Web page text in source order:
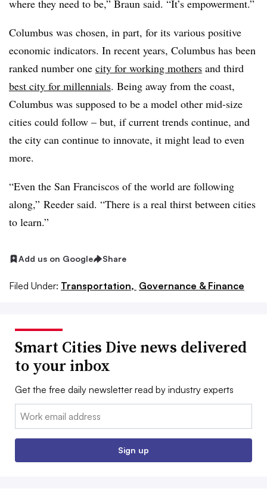
where they need to be,” Braun said. “It’s empowerment.”
Columbus was chosen, in part, for its various positive
economic indicators. In recent years, Columbus has been
ranked number one city for working mothers and third
best city for millennials. Being away from the coast,
Columbus was supposed to be a model other mid-size
cities could follow – but, if current trends continue, and
the city can continue to innovate, it might lead to even
more.
“Even the San Franciscos of the world are following
along,” Reeder said. “There is a real thirst between cities
to learn.”
Add us on Google Share
Filed Under: Transportation, Governance & Finance
Smart Cities Dive news delivered
to your inbox
Get the free daily newsletter read by industry experts
Email:
Sign up